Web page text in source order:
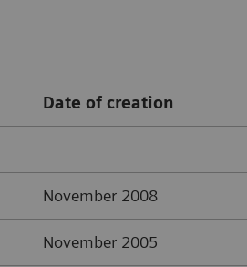
Date of creation
November 2008
November 2005